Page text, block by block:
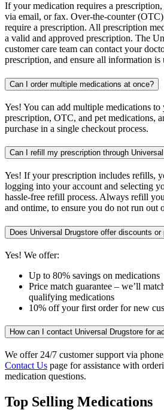
If your medication requires a
via email, or fax. Over-the-counter
require a prescription. All prescription
a valid and approved prescription. The
customer care team can contact your
prescription, and ensure all information is
Can I order multiple medications at once?
Yes! You can add multiple medications
prescription, OTC, and pet medications,
purchase in a single checkout process.
Can I refill my prescription through
Yes! If your prescription includes refills,
logging into your account and selecting
hassle-free refill process. Always refill
and ontime, to ensure you do not run out
Does Universal Drugstore offer discounts
Yes! We offer:
Up to 80% savings on medications
Price match guarantee – we’ll
qualifying medications
10% off your first order for new
How can I contact Universal Drugstore for
We offer 24/7 customer support via
Contact Us page for assistance with
medication questions.
Top Selling Medications